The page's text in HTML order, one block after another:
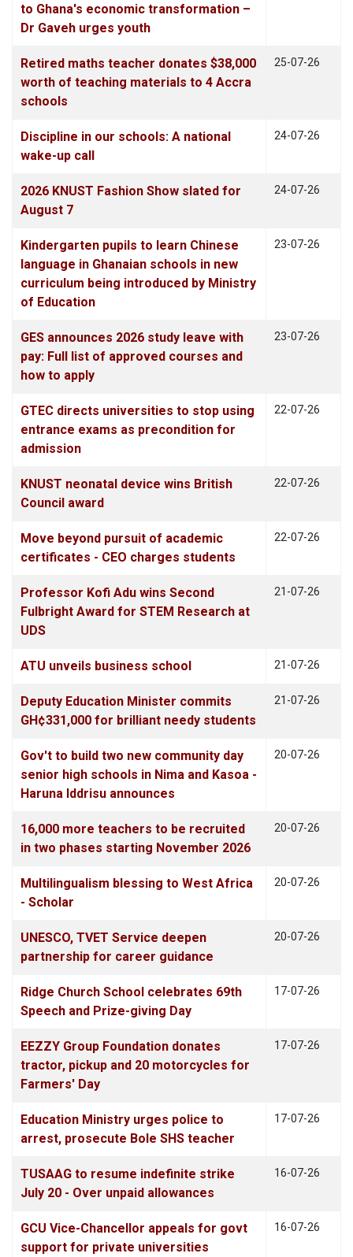
to Ghana's economic transformation –
Dr Gaveh urges youth
Retired maths teacher donates $38,000
worth of teaching materials to 4 Accra
schools
25-07-26
Discipline in our schools: A national
wake-up call
24-07-26
2026 KNUST Fashion Show slated for
August 7
24-07-26
Kindergarten pupils to learn Chinese
language in Ghanaian schools in new
curriculum being introduced by Ministry
of Education
23-07-26
GES announces 2026 study leave with
pay: Full list of approved courses and
how to apply
23-07-26
GTEC directs universities to stop using
entrance exams as precondition for
admission
22-07-26
KNUST neonatal device wins British
Council award
22-07-26
Move beyond pursuit of academic
certificates - CEO charges students
22-07-26
Professor Kofi Adu wins Second
Fulbright Award for STEM Research at
UDS
21-07-26
ATU unveils business school 21-07-26
Deputy Education Minister commits
GH¢331,000 for brilliant needy students
21-07-26
Gov't to build two new community day
senior high schools in Nima and Kasoa -
Haruna Iddrisu announces
20-07-26
16,000 more teachers to be recruited
in two phases starting November 2026
20-07-26
Multilingualism blessing to West Africa
- Scholar
20-07-26
UNESCO, TVET Service deepen
partnership for career guidance
20-07-26
Ridge Church School celebrates 69th
Speech and Prize-giving Day
17-07-26
EEZZY Group Foundation donates
tractor, pickup and 20 motorcycles for
Farmers' Day
17-07-26
Education Ministry urges police to
arrest, prosecute Bole SHS teacher
17-07-26
TUSAAG to resume indefinite strike
July 20 - Over unpaid allowances
16-07-26
GCU Vice-Chancellor appeals for govt
support for private universities
16-07-26